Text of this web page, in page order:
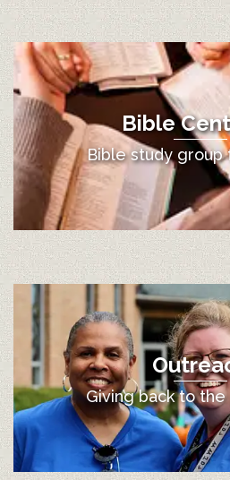
Bible
Bible study group
Giving back to